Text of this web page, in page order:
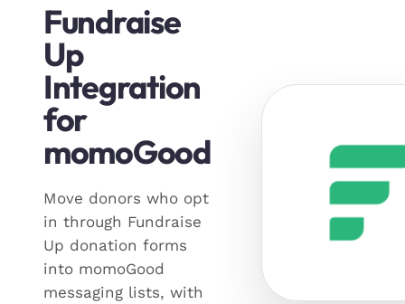
Fundraise
Up
Integration
for
momoGood
Move donors who opt
in through Fundraise
Up donation forms
into momoGood
messaging lists, with